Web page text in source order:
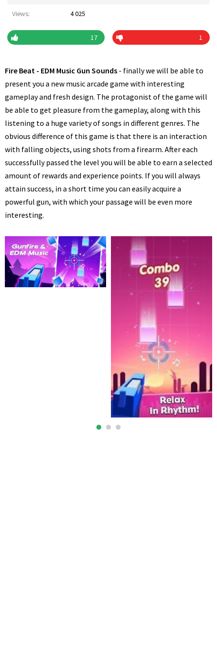
Views: 4 025
17 1
Fire Beat - EDM Music Gun Sounds - finally we will be able to
present you a new music arcade game with interesting
gameplay and fresh design. The protagonist of the game will
be able to get pleasure from the gameplay, along with this
listening to a huge variety of songs in different genres. The
obvious difference of this game is that there is an interaction
with falling objects, using shots from a firearm. After each
successfully passed the level you will be able to earn a selected
amount of rewards and experience points. If you will always
attain success, in a short time you can easily acquire a
powerful gun, with which your passage will be even more
interesting.